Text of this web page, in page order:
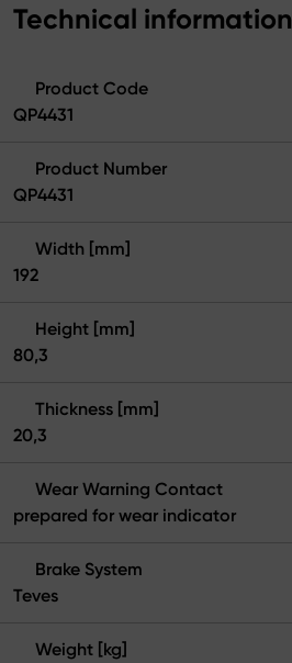
Technical information
Product Code
QP4431
Product Number
QP4431
Width [mm]
192
Height [mm]
80,3
Thickness [mm]
20,3
Wear Warning Contact
prepared for wear indicator
Brake System
Teves
Weight [kg]